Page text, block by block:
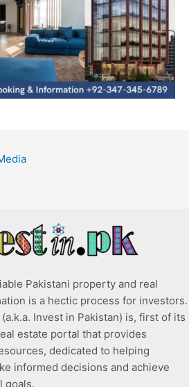
Pakistani property and real
is a hectic process for investors.
(a.k.a. Invest in Pakistan) is, first of its
estate portal that provides
dedicated to helping
informed decisions and achieve
goals.